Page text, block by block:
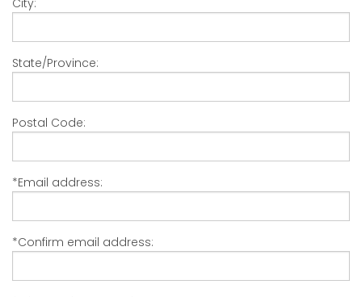
City:
State/Province:
Postal Code:
*Email address:
*Confirm email address: